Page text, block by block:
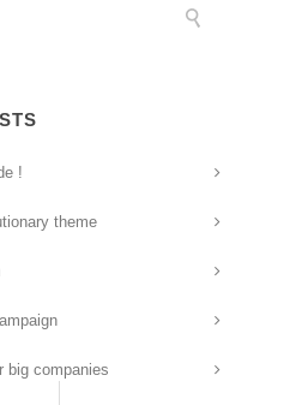
!
theme
big companies